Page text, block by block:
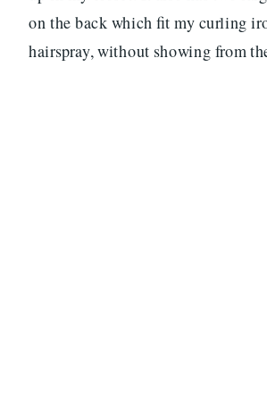
on the back which fit my curling
hairspray, without showing from